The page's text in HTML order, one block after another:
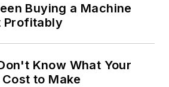
Buying a Machine
Profitably
Know What Your
to Make